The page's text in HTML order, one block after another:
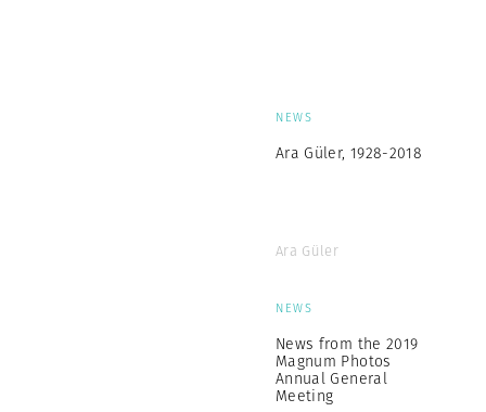
NEWS
Ara Güler, 1928-2018
Ara Güler
NEWS
News from the 2019
Magnum Photos
Annual General
Meeting